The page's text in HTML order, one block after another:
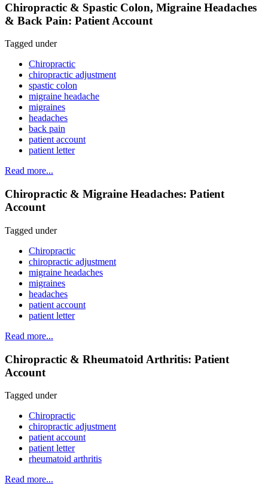
Chiropractic & Spastic Colon, Migraine Headaches
& Back Pain: Patient Account
Tagged under
Chiropractic
chiropractic adjustment
spastic colon
migraine headache
migraines
headaches
back pain
patient account
patient letter
Read more...
Chiropractic & Migraine Headaches: Patient
Account
Tagged under
Chiropractic
chiropractic adjustment
migraine headaches
migraines
headaches
patient account
patient letter
Read more...
Chiropractic & Rheumatoid Arthritis: Patient
Account
Tagged under
Chiropractic
chiropractic adjustment
patient account
patient letter
rheumatoid arthritis
Read more...